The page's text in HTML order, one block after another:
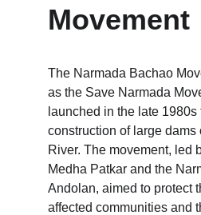
Movement
The Narmada Bachao
as the Save Narmada
launched in the late 1980s
construction of large dams
River. The movement, led
Medha Patkar and the
Andolan, aimed to protect
affected communities and